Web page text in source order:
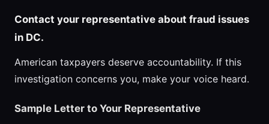
Contact your representative about fraud issues
in DC.
American taxpayers deserve accountability. If this
investigation concerns you, make your voice heard.
Sample Letter to Your Representative